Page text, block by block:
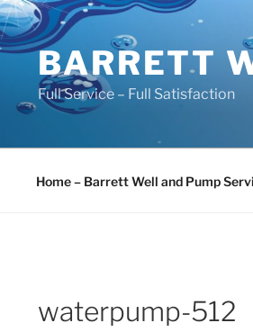
BARRETT
Full Service – Full Satisfaction
Home – Barrett Well and Pump
waterpump-512